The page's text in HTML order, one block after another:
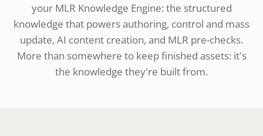
your MLR Knowledge Engine: the structured
knowledge that powers authoring, control and mass
update, AI content creation, and MLR pre-checks.
More than somewhere to keep finished assets: it's
the knowledge they're built from.